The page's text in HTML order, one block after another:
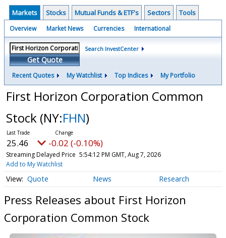
Markets Stocks Mutual Funds & ETF's Sectors Tools
Overview Market News Currencies International
Get Quote
Search InvestCenter
Recent Quotes My Watchlist Top Indices My Portfolio
First Horizon Corporation Common
Stock (NY:FHN)
25.46 -0.02 (-0.10%)
Streaming Delayed Price 5:54:12 PM GMT, Aug 7, 2026
Add to My Watchlist
Quote News Research
Press Releases about First Horizon
Corporation Common Stock